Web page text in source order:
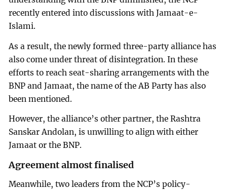
recently entered into discussions with Jamaat-e-
Islami.
As a result, the newly formed three-party alliance has
also come under threat of disintegration. In these
efforts to reach seat-sharing arrangements with the
BNP and Jamaat, the name of the AB Party has also
been mentioned.
However, the alliance’s other partner, the Rashtra
Sanskar Andolan, is unwilling to align with either
Jamaat or the BNP.
Agreement almost finalised
Meanwhile, two leaders from the NCP’s policy-